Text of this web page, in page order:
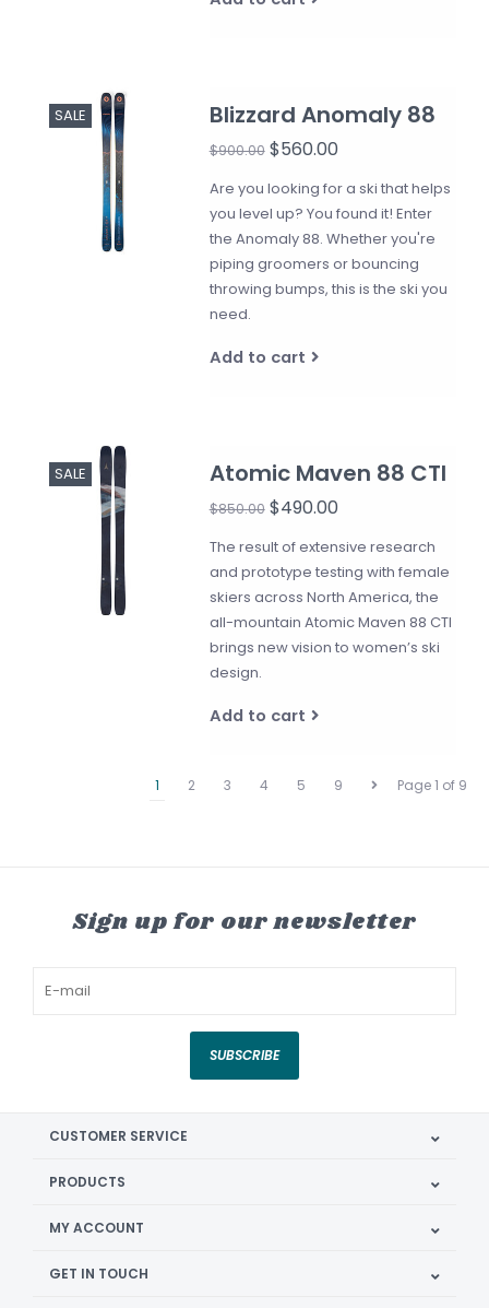
SALE Blizzard Anomaly 88
$900.00$560.00
Are you looking for a ski that helps
you level up? You found it! Enter
the Anomaly 88. Whether you're
piping groomers or bouncing
throwing bumps, this is the ski you
need.
Add to cart
SALE Atomic Maven 88 CTI
$850.00$490.00
The result of extensive research
and prototype testing with female
skiers across North America, the
all-mountain Atomic Maven 88 CTI
brings new vision to women’s ski
design.
Add to cart
Page 1 of 9
1 2 3 4 5 9
Sign up for our newsletter
SUBSCRIBE
CUSTOMER SERVICE
PRODUCTS
MY ACCOUNT
GET IN TOUCH